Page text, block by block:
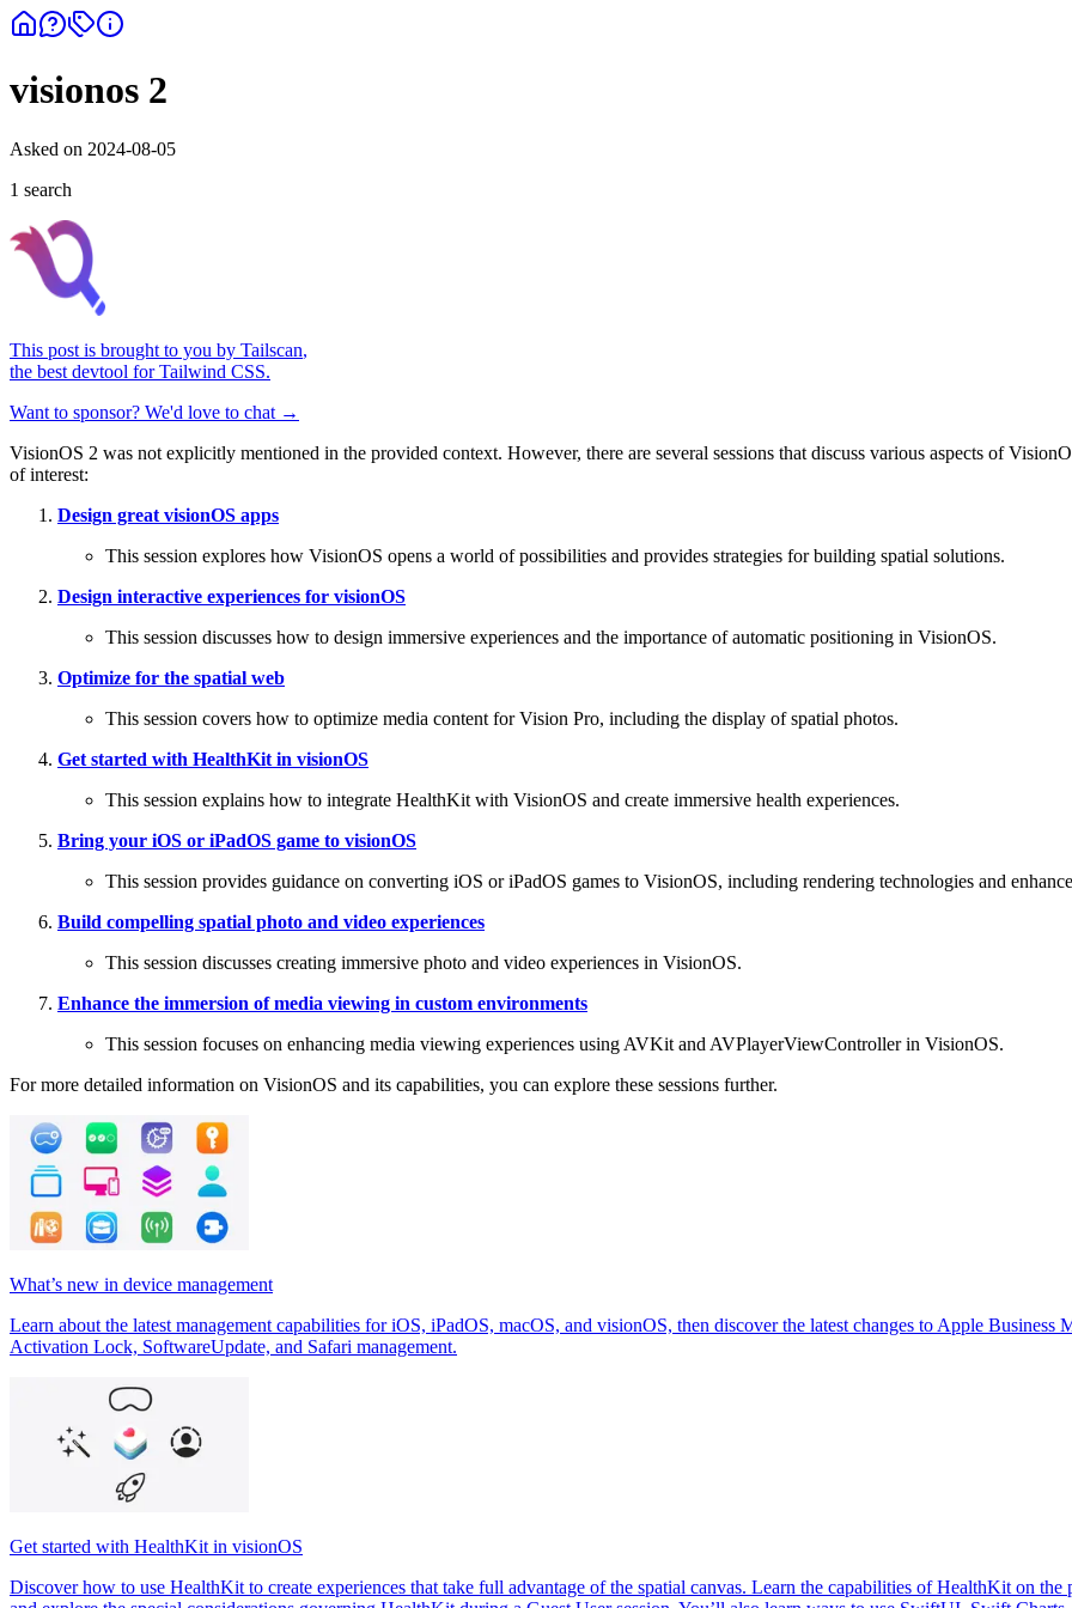
visionos 2
Asked on 2024-08-05
1 search
This post is brought to you by Tailscan,
the best devtool for Tailwind CSS.
Want to sponsor? We'd love to chat →
VisionOS 2 was not explicitly mentioned in the provided context. However, there are several sessions that discuss various aspects of
of interest:
Design great visionOS apps
This session explores how VisionOS opens a world of possibilities and provides strategies for building spatial solutions.
Design interactive experiences for visionOS
This session discusses how to design immersive experiences and the importance of automatic positioning in VisionOS.
Optimize for the spatial web
This session covers how to optimize media content for Vision Pro, including the display of spatial photos.
Get started with HealthKit in visionOS
This session explains how to integrate HealthKit with VisionOS and create immersive health experiences.
Bring your iOS or iPadOS game to visionOS
This session provides guidance on converting iOS or iPadOS games to VisionOS, including rendering technologies and
Build compelling spatial photo and video experiences
This session discusses creating immersive photo and video experiences in VisionOS.
Enhance the immersion of media viewing in custom environments
This session focuses on enhancing media viewing experiences using AVKit and AVPlayerViewController in VisionOS.
For more detailed information on VisionOS and its capabilities, you can explore these sessions further.
What’s new in device management
Learn about the latest management capabilities for iOS, iPadOS, macOS, and visionOS, then discover the latest changes to Apple Business
Activation Lock, SoftwareUpdate, and Safari management.
Get started with HealthKit in visionOS
Discover how to use HealthKit to create experiences that take full advantage of the spatial canvas. Learn the capabilities of HealthKit on